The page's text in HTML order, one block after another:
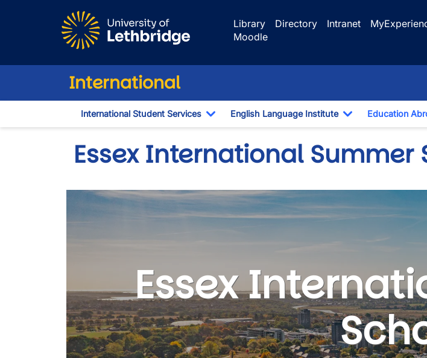
Library
Directory Intranet
Moodle
International
International Student Services
Toggle Dropdown
English Language Institute
Toggle
Education
Essex International Summer
Essex